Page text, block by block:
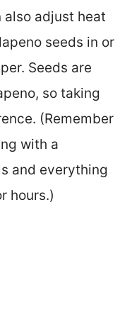
also adjust heat
seeds in or
Seeds are
so taking
(Remember
with a
and everything
hours.)